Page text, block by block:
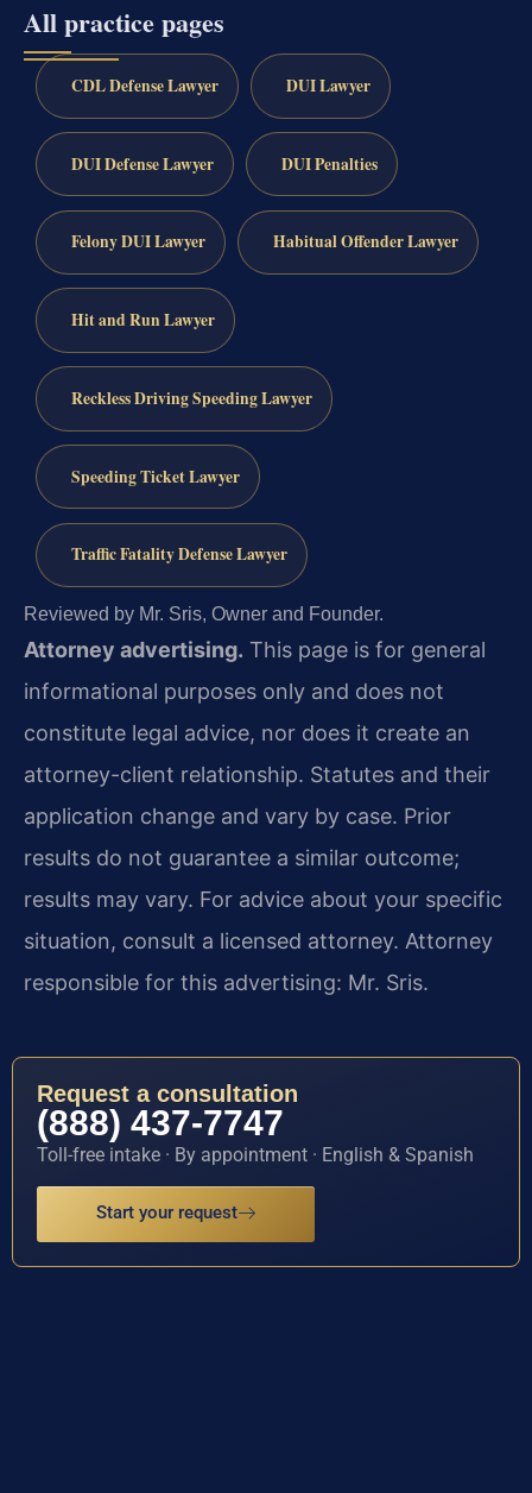
All practice pages
CDL Defense Lawyer DUI Lawyer
DUI Defense Lawyer DUI Penalties
Felony DUI Lawyer Habitual Offender Lawyer
Hit and Run Lawyer
Reckless Driving Speeding Lawyer
Speeding Ticket Lawyer
Traffic Fatality Defense Lawyer
Reviewed by Mr. Sris, Owner and Founder.
Attorney advertising. This page is for general
informational purposes only and does not
constitute legal advice, nor does it create an
attorney-client relationship. Statutes and their
application change and vary by case. Prior
results do not guarantee a similar outcome;
results may vary. For advice about your specific
situation, consult a licensed attorney. Attorney
responsible for this advertising: Mr. Sris.
Request a consultation
(888) 437-7747
Toll-free intake · By appointment · English & Spanish
Start your request